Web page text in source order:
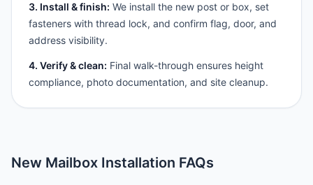
3. Install & finish: We install the new post or box, set
fasteners with thread lock, and confirm flag, door, and
address visibility.
4. Verify & clean: Final walk-through ensures height
compliance, photo documentation, and site cleanup.
New Mailbox Installation FAQs